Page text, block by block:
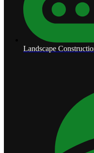
Landscape